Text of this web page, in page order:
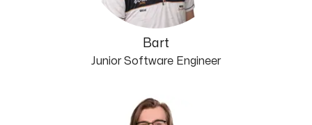
Bart
Junior Software Engineer